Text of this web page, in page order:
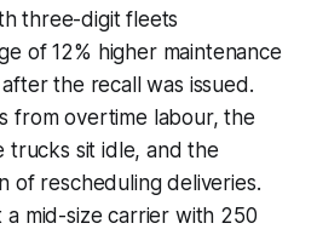
three-digit fleets
of 12% higher maintenance
the recall was issued.
from overtime labour, the
trucks sit idle, and the
of rescheduling deliveries.
mid-size carrier with 250